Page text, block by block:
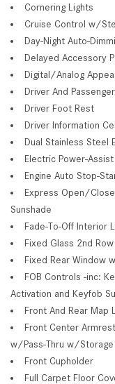
Cornering Lights
Cruise Control w/
Day-Night Auto-
Delayed Accessory
Digital/Analog
Driver And
Driver Foot Rest
Driver Information
Dual Stainless Steel
Electric Power-
Engine Auto Stop-
Express Open/
Sunshade
Fade-To-Off Interior
Fixed Glass 2nd
Fixed Rear Window
FOB Controls -inc:
Activation and Keyfob
Front And Rear Map
Front Center
w/Pass-Thru w/Storage
Front Cupholder
Full Carpet Floor